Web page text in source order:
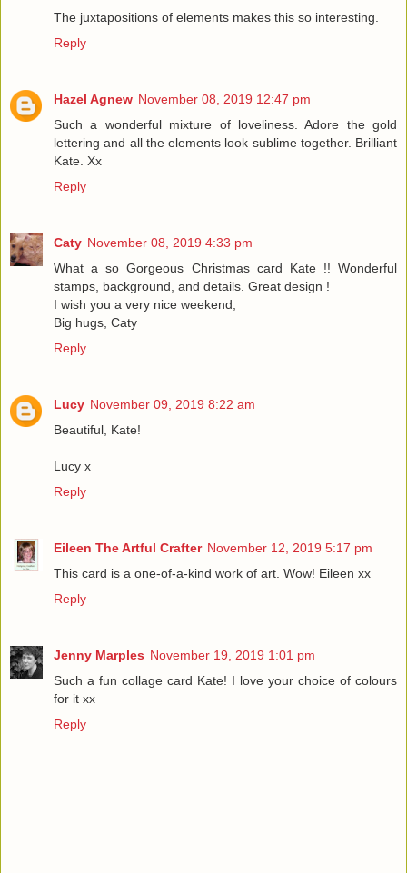
The juxtapositions of elements makes this so interesting.
Reply
Hazel Agnew November 08, 2019 12:47 pm
Such a wonderful mixture of loveliness. Adore the gold
lettering and all the elements look sublime together. Brilliant
Kate. Xx
Reply
Caty November 08, 2019 4:33 pm
What a so Gorgeous Christmas card Kate !! Wonderful
stamps, background, and details. Great design !
I wish you a very nice weekend,
Big hugs, Caty
Reply
Lucy November 09, 2019 8:22 am
Beautiful, Kate!
Lucy x
Reply
Eileen The Artful Crafter November 12, 2019 5:17 pm
This card is a one-of-a-kind work of art. Wow! Eileen xx
Reply
Jenny Marples November 19, 2019 1:01 pm
Such a fun collage card Kate! I love your choice of colours
for it xx
Reply